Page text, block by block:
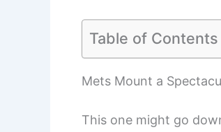
Table of Contents
Mets Mount a
This one might go